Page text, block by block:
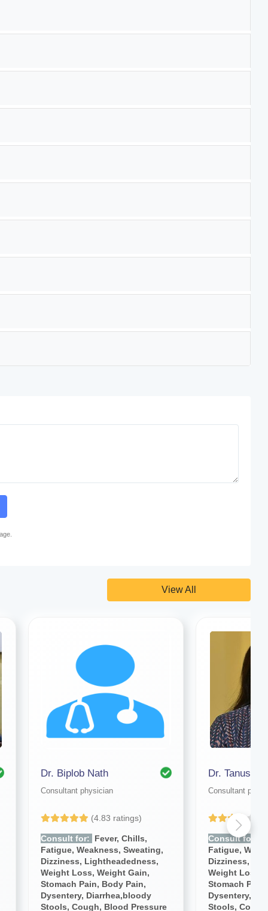
View All
Dr. Biplob Nath
Consultant physician
(4.83 ratings)
Consult for:
Fever, Chills,
Fatigue, Weakness, Sweating,
Dizziness, Lightheadedness,
Weight Loss, Weight Gain,
Stomach Pain, Body Pain,
Dysentery, Diarrhea,bloody
Stools, Cough, Blood Pressure
Dr.
Consultant
Consult for:
Fatigue,
Dizziness,
Weight Loss,
Stomach
Dysentery,
Stools,